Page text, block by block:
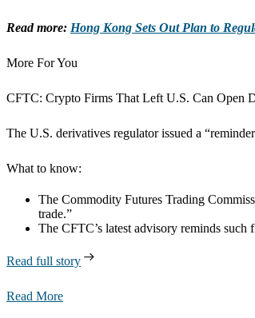
Read more: Hong Kong Sets Out Plan to
More For You
CFTC: Crypto Firms That Left U.S. Can Open
The U.S. derivatives regulator issued a
What to know:
The Commodity Futures Trading
trade.”
The CFTC’s latest advisory reminds
Read full story
Read More